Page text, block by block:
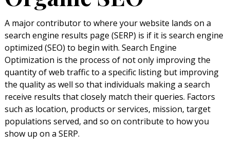
A major contributor to where your website lands on a
search engine results page (SERP) is if it is search engine
optimized (SEO) to begin with. Search Engine
Optimization is the process of not only improving the
quantity of web traffic to a specific listing but improving
the quality as well so that individuals making a search
receive results that closely match their queries. Factors
such as location, products or services, mission, target
populations served, and so on contribute to how you
show up on a SERP.